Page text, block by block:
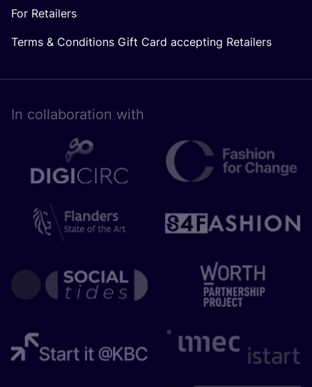
For Retailers
Terms & Conditions Gift Card accepting Retailers
In collaboration with